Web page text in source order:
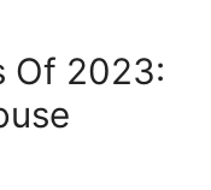
Of 2023: